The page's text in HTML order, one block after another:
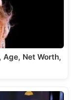
Net Worth,